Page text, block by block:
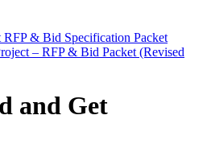
& Bid Specification Packet
‒ RFP & Bid Packet (Revised
and Get